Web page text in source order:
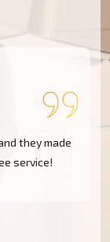
without
Will